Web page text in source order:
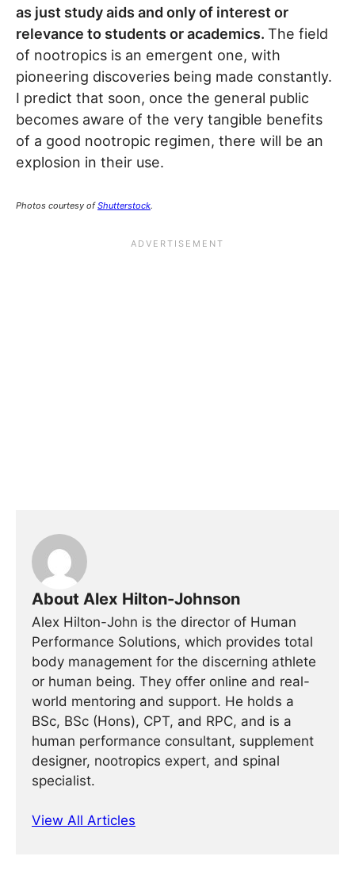
as just study aids and only of interest or
relevance to students or academics. The field
of nootropics is an emergent one, with
pioneering discoveries being made constantly.
I predict that soon, once the general public
becomes aware of the very tangible benefits
of a good nootropic regimen, there will be an
explosion in their use.
Photos courtesy ofShutterstock.
About Alex Hilton-Johnson
Alex Hilton-John is the director of Human
Performance Solutions, which provides total
body management for the discerning athlete
or human being. They offer online and real-
world mentoring and support. He holds a
BSc, BSc (Hons), CPT, and RPC, and is a
human performance consultant, supplement
designer, nootropics expert, and spinal
specialist.
View All Articles